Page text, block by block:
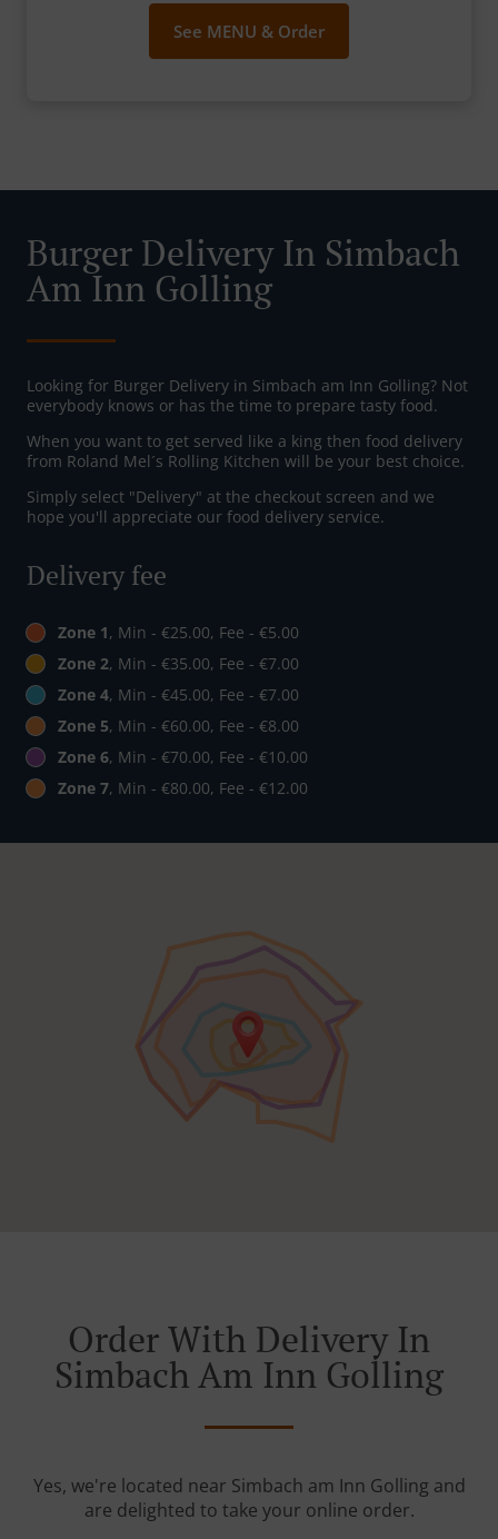
See MENU & Order
Burger Delivery In Simbach
Am Inn Golling
Looking for Burger Delivery in Simbach am Inn Golling? Not
everybody knows or has the time to prepare tasty food.
When you want to get served like a king then food delivery
from Roland Mel´s Rolling Kitchen will be your best choice.
Simply select "Delivery" at the checkout screen and we
hope you'll appreciate our food delivery service.
Delivery fee
Zone 1, Min - €25.00, Fee - €5.00
Zone 2, Min - €35.00, Fee - €7.00
Zone 4, Min - €45.00, Fee - €7.00
Zone 5, Min - €60.00, Fee - €8.00
Zone 6, Min - €70.00, Fee - €10.00
Zone 7, Min - €80.00, Fee - €12.00
Order With Delivery In
Simbach Am Inn Golling
Yes, we're located near Simbach am Inn Golling and
are delighted to take your online order.